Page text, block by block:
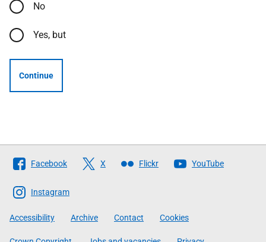
No
Yes, but
Continue
Follow
The
Scottish
Government
Facebook X Flickr YouTube
Instagram
Accessibility Archive Contact Cookies